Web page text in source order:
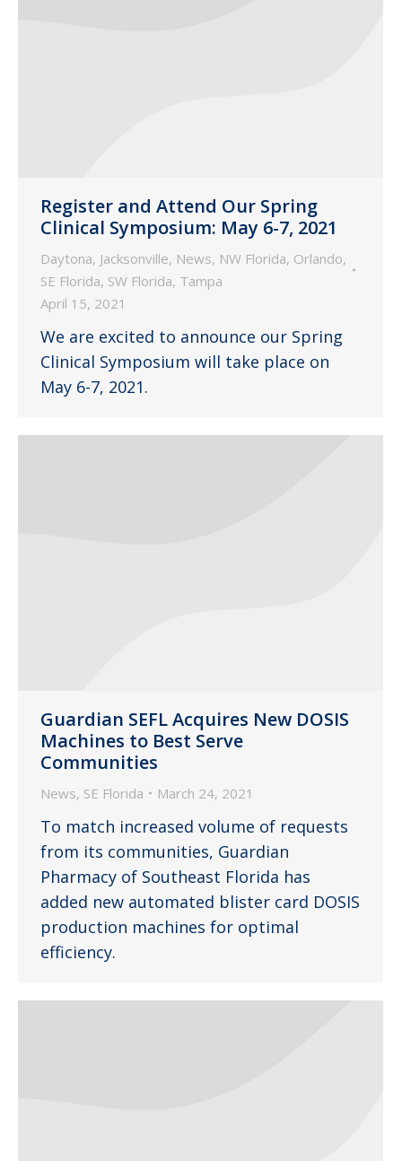
Register and Attend Our Spring
Clinical Symposium: May 6-7, 2021
Daytona, Jacksonville, News, NW Florida, Orlando,
SE Florida, SW Florida, Tampa
April 15, 2021
We are excited to announce our Spring
Clinical Symposium will take place on
May 6-7, 2021.
Guardian SEFL Acquires New DOSIS
Machines to Best Serve
Communities
News, SE Florida March 24, 2021
To match increased volume of requests
from its communities, Guardian
Pharmacy of Southeast Florida has
added new automated blister card DOSIS
production machines for optimal
efficiency.